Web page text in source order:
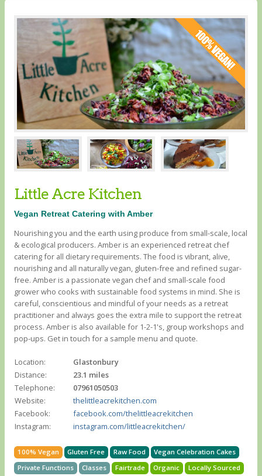
Little Acre Kitchen
Vegan Retreat Catering with Amber
Nourishing you and the earth using produce from small-scale, local
& ecological producers. Amber is an experienced retreat chef
catering for all dietary requirements. The food is vibrant, alive,
nourishing and all naturally vegan, gluten-free and refined sugar-
free. Amber is a passionate vegan chef and small-scale food
grower who cooks with sustainable food systems in mind. She is
careful, conscientious and mindful of your needs as a retreat
practitioner and always goes the extra mile to support the retreat
process. Amber is also available for 1-2-1's, group workshops and
pop-ups. Get in touch for a sample menu and quote.
Location:
Glastonbury
Distance:
23.1 miles
Telephone:
07961050503
Website:
thelittleacrekitchen.com
Facebook:
facebook.com/thelittleacrekitchen
Instagram:
instagram.com/littleacrekitchen/
100% Vegan Gluten Free Raw Food
Vegan Celebration Cakes
Private Functions
Classes Fairtrade Organic Locally Sourced